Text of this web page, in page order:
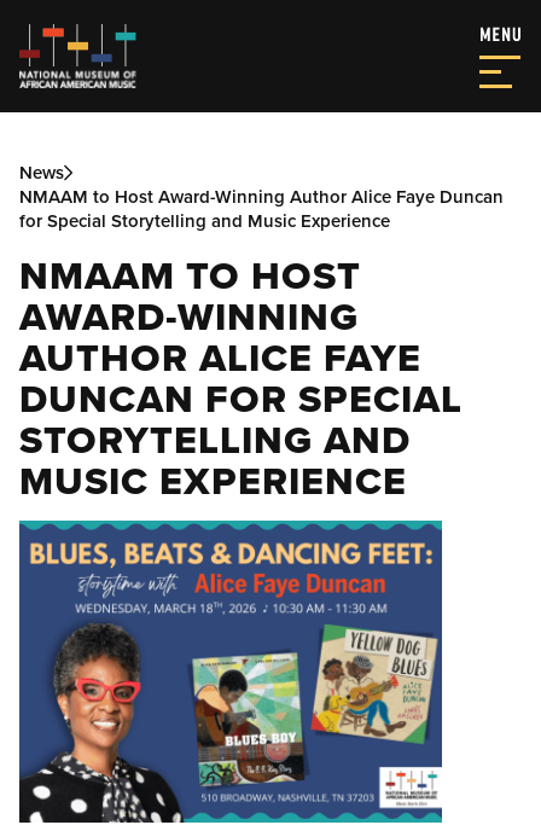
News
NMAAM to Host Award-Winning Author Alice Faye Duncan
for Special Storytelling and Music Experience
NMAAM TO HOST
AWARD-WINNING
AUTHOR ALICE FAYE
DUNCAN FOR SPECIAL
STORYTELLING AND
MUSIC EXPERIENCE